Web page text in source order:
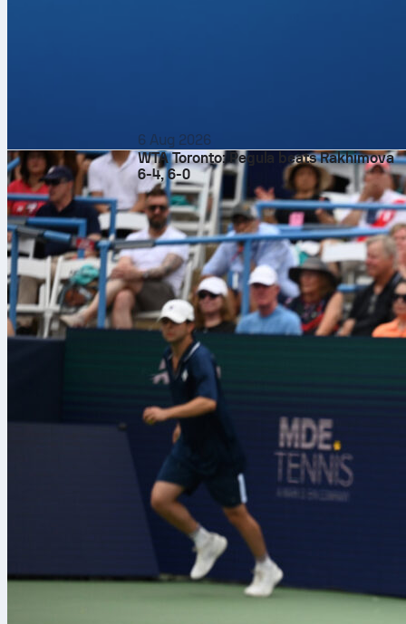
6 Aug 2026
WTA Toronto: Pegula beats Rakhimova
6-4, 6-0